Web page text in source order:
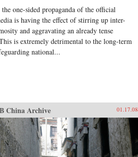
one-sided propaganda of the official
is having the effect of stirring up inter-
and aggravating an already tense
is extremely detrimental to the long-term
national...
China Archive 01.17.08